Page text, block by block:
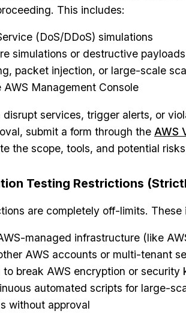
This includes:
(DoS/DDoS) simulations
simulations or destructive payloads
packet injection, or large-scale
AWS Management Console
disrupt services, trigger alerts, or
submit a form through the AWS
the scope, tools, and potential
Testing Restrictions
are completely off-limits. These
managed infrastructure (like
AWS accounts or multi-tenant
break AWS encryption or security
automated scripts for large-
without approval